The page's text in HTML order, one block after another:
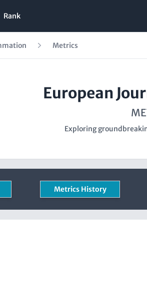
Rank
Metrics
European
Exploring
Metrics History